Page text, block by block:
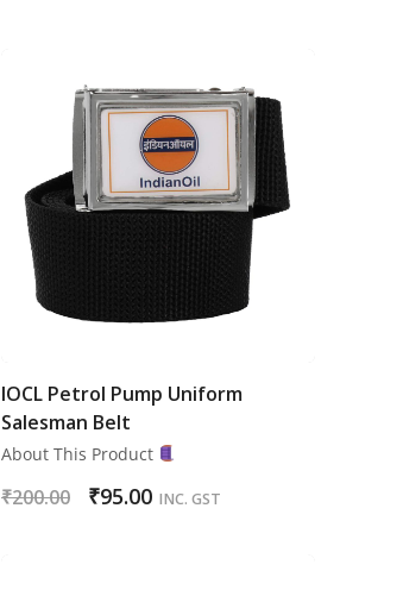
IOCL Petrol Pump Uniform
Salesman Belt
About This Product
₹200.00 ₹95.00 INC. GST